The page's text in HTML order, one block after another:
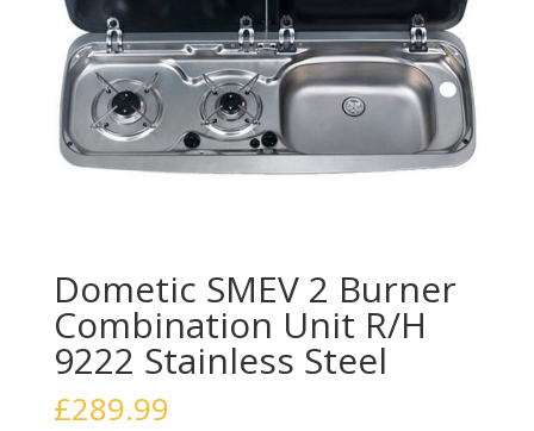
Dometic SMEV 2 Burner
Combination Unit R/H
9222 Stainless Steel
£289.99